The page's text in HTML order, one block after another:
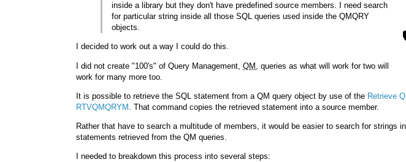
inside a library but they don't have predefined source members. I need search
for particular string inside all those SQL queries used inside the QMQRY
objects.
I decided to work out a way I could do this.
I did not create "100's" of Query Management, QM , queries as what will work for two will
work for many more too.
It is possible to retrieve the SQL statement from a QM query object by use of the Retrieve
RTVQMQRYM
. That command copies the retrieved statement into a source member.
Rather that have to search a multitude of members, it would be easier to search for strings
statements retrieved from the QM queries.
I needed to breakdown this process into several steps: